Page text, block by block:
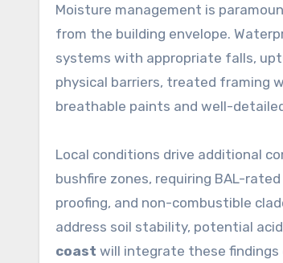
Moisture management is
from the building envelope.
systems with appropriate falls,
physical barriers, treated framing
breathable paints and well-
Local conditions drive additional
bushfire zones, requiring BAL-
proofing, and non-combustible
address soil stability, potential
coast will integrate these findings